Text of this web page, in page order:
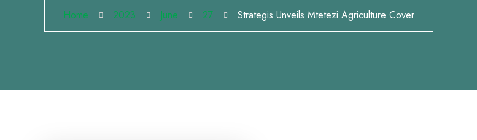
Home 2023 June 27 Strategis Unveils Mtetezi Agriculture Cover